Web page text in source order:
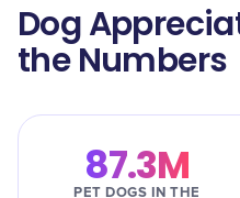
Dog
the Numbers
87.3M
PET DOGS IN THE